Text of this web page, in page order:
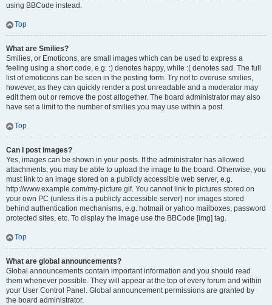
using BBCode instead.
Top
What are Smilies?
Smilies, or Emoticons, are small images which can be used to express a
feeling using a short code, e.g. :) denotes happy, while :( denotes sad. The full
list of emoticons can be seen in the posting form. Try not to overuse smilies,
however, as they can quickly render a post unreadable and a moderator may
edit them out or remove the post altogether. The board administrator may also
have set a limit to the number of smilies you may use within a post.
Top
Can I post images?
Yes, images can be shown in your posts. If the administrator has allowed
attachments, you may be able to upload the image to the board. Otherwise, you
must link to an image stored on a publicly accessible web server, e.g.
http://www.example.com/my-picture.gif. You cannot link to pictures stored on
your own PC (unless it is a publicly accessible server) nor images stored
behind authentication mechanisms, e.g. hotmail or yahoo mailboxes, password
protected sites, etc. To display the image use the BBCode [img] tag.
Top
What are global announcements?
Global announcements contain important information and you should read
them whenever possible. They will appear at the top of every forum and within
your User Control Panel. Global announcement permissions are granted by
the board administrator.